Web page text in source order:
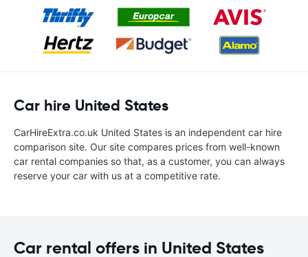
Car hire United States
CarHireExtra.co.uk United States is an independent car hire
comparison site. Our site compares prices from well-known
car rental companies so that, as a customer, you can always
reserve your car with us at a competitive rate.
Car rental offers in United States